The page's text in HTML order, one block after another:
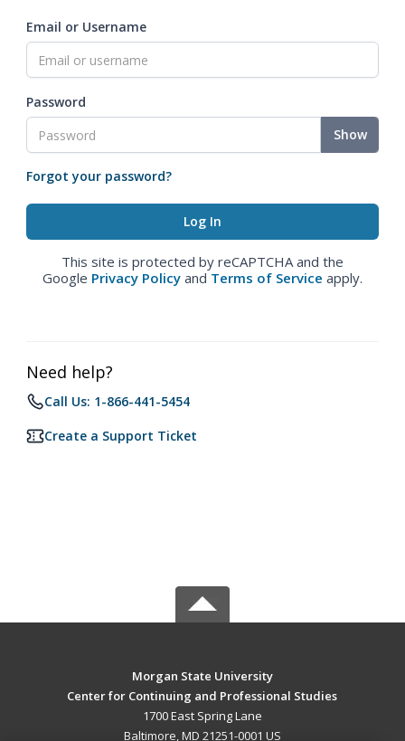
Email or Username
Password
Show
Forgot your password?
This site is protected by reCAPTCHA and the
Google Privacy Policy and Terms of Service apply.
Need help?
Call Us: 1-866-441-5454
Create a Support Ticket
Morgan State University
Center for Continuing and Professional Studies
1700 East Spring Lane
Baltimore, MD 21251-0001 US